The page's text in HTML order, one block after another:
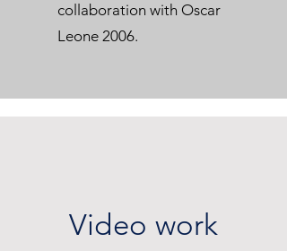
collaboration with Oscar
Leone 2006.
Video work